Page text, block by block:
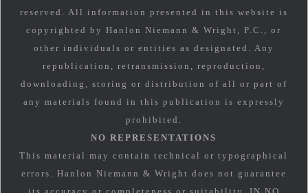
reserved. All information presented in this website is
copyrighted by Hanlon Niemann & Wright, P.C., or
other individuals or entities as designated. Any
republication, retransmission, reproduction,
downloading, storing or distribution of all or part of
any materials found in this publication is expressly
prohibited.
NO REPRESENTATIONS
This material may contain technical or typographical
errors. Hanlon Niemann & Wright does not guarantee